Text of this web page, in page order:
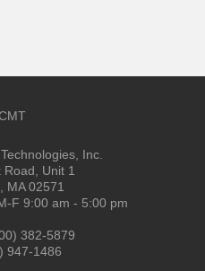
Inc.
Unit 1
MA 02571
F 9:00 am - 5:00 pm
382-5879
947-1486